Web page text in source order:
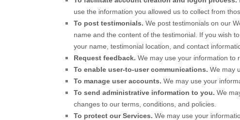
use the information you allowed us to collect from
To post testimonials. We post testimonials on our
name and the content of the testimonial. If you wish
your name, testimonial location, and contact
Request feedback. We may use your information to
To enable user-to-user communications. We may
To manage user accounts. We may use your
To send administrative information to you. We
changes to our terms, conditions, and policies.
To protect our Services. We may use your